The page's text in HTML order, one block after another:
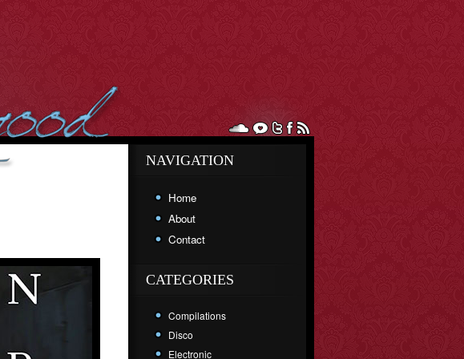
NAVIGATION
Home
About
Contact
CATEGORIES
Compilations
Disco
Electronic